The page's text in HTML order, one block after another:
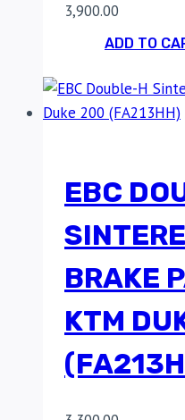
3,900.00
ADD TO
EBC
BRAKE
KTM